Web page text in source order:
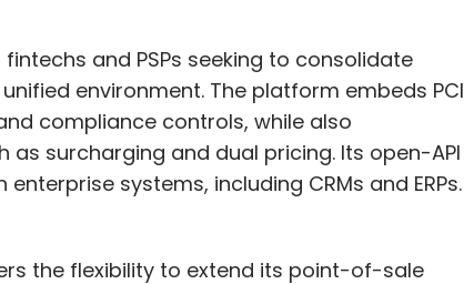
and continuous, rigorous monitoring.
by Cloud Providers Are
as IAM, encryption, network security)
leads to the false impression that the
can make it seem like their offerings are
and PSPs seeking to consolidate
environment. The platform embeds PCI
compliance controls, while also
surcharging and dual pricing. Its open-API
systems, including CRMs and ERPs.
the flexibility to extend its point-of-sale